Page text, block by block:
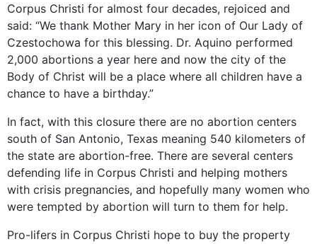
Corpus Christi for almost four decades, rejoiced and
said: “We thank Mother Mary in her icon of Our Lady of
Czestochowa for this blessing. Dr. Aquino performed
2,000 abortions a year here and now the city of the
Body of Christ will be a place where all children have a
chance to have a birthday.”
In fact, with this closure there are no abortion centers
south of San Antonio, Texas meaning 540 kilometers of
the state are abortion-free. There are several centers
defending life in Corpus Christi and helping mothers
with crisis pregnancies, and hopefully many women who
were tempted by abortion will turn to them for help.
Pro-lifers in Corpus Christi hope to buy the property